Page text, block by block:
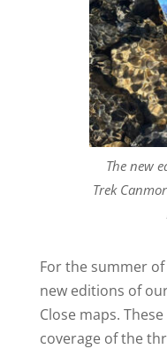
The new
Trek
For the summer
new editions of
Close maps.
coverage of the